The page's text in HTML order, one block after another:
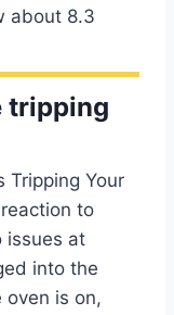
about 8.3
tripping
Tripping Your
to
issues at
into the
oven is on,